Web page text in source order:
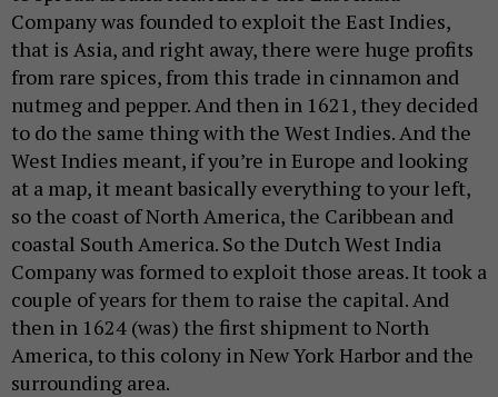
Company was founded to exploit the East Indies,
that is Asia, and right away, there were huge profits
from rare spices, from this trade in cinnamon and
nutmeg and pepper. And then in 1621, they decided
to do the same thing with the West Indies. And the
West Indies meant, if you’re in Europe and looking
at a map, it meant basically everything to your left,
so the coast of North America, the Caribbean and
coastal South America. So the Dutch West India
Company was formed to exploit those areas. It took a
couple of years for them to raise the capital. And
then in 1624 (was) the first shipment to North
America, to this colony in New York Harbor and the
surrounding area.